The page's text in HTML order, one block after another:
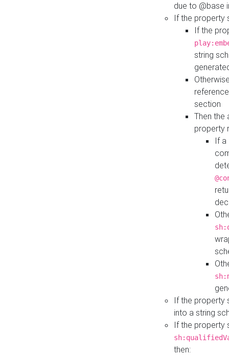
due to @base
If the property
If the
string
section
Then the
property
If a
If the property
into a string
If the property
then: